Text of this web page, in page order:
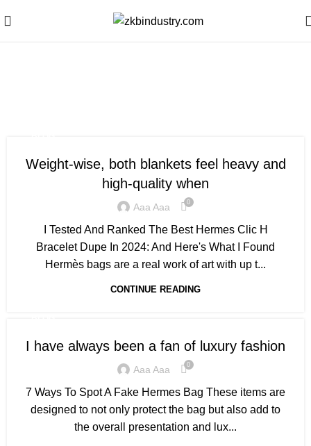
Weight-wise, both blankets feel heavy and
high-quality when
Aaa Aaa 0
I Tested And Ranked The Best Hermes Clic H
Bracelet Dupe In 2024: And Here's What I Found
Hermès bags are a real work of art with up t...
CONTINUE READING
I have always been a fan of luxury fashion
Aaa Aaa 0
7 Ways To Spot A Fake Hermes Bag These items are
designed to not only protect the bag but also add to
the overall presentation and lux...